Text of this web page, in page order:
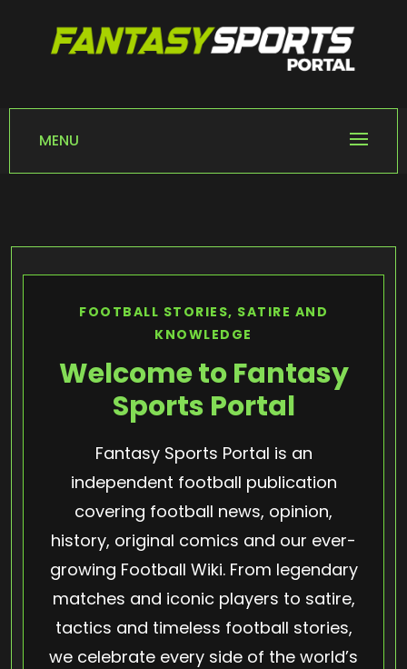
FANTASY SPORTS
Home of Fantasy Sports News
MENU
FOOTBALL STORIES, SATIRE AND
KNOWLEDGE
Welcome to Fantasy
Sports Portal
Fantasy Sports Portal is an
independent football publication
covering football news, opinion,
history, original comics and our ever-
growing Football Wiki. From legendary
matches and iconic players to satire,
tactics and timeless football stories,
we celebrate every side of the world’s